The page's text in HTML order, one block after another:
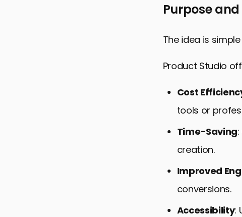
Purpose
The idea is
Product Studio
Cost
tools or
Time-Saving
creation.
Improved
conversions.
Accessibility: